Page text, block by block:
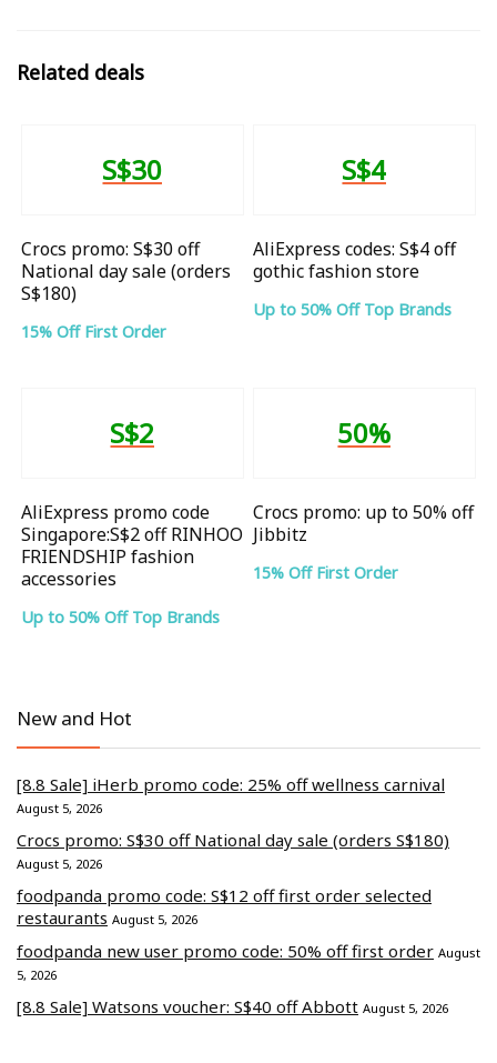
Related deals
S$30
Crocs promo: S$30 off
National day sale (orders
S$180)
15% Off First Order
S$4
AliExpress codes: S$4 off
gothic fashion store
Up to 50% Off Top Brands
S$2
AliExpress promo code
Singapore:S$2 off RINHOO
FRIENDSHIP fashion
accessories
Up to 50% Off Top Brands
50%
Crocs promo: up to 50% off
Jibbitz
15% Off First Order
New and Hot
[8.8 Sale] iHerb promo code: 25% off wellness carnival
August 5, 2026
Crocs promo: S$30 off National day sale (orders S$180)
August 5, 2026
foodpanda promo code: S$12 off first order selected
restaurants August 5, 2026
foodpanda new user promo code: 50% off first order August
5, 2026
[8.8 Sale] Watsons voucher: S$40 off Abbott August 5, 2026